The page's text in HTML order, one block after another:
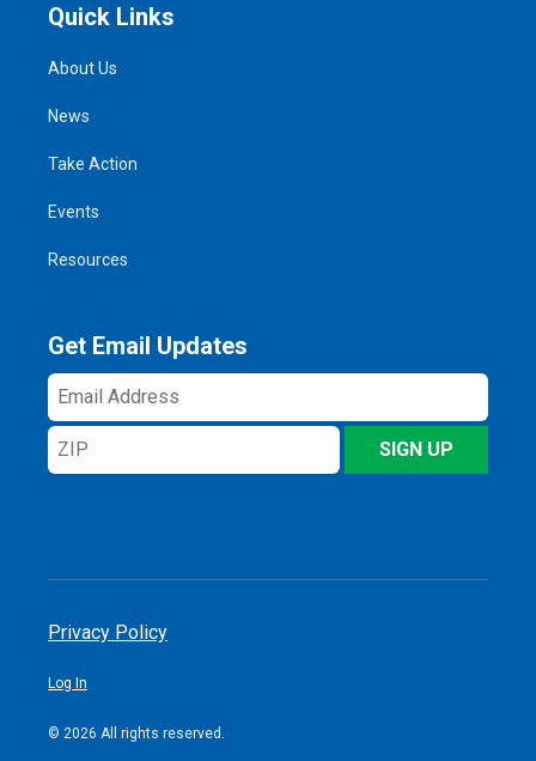
Quick Links
About Us
News
Take Action
Events
Resources
Get Email Updates
Email
Address
ZIP
SIGN UP
Privacy Policy
Log In
© 2026 All rights reserved.